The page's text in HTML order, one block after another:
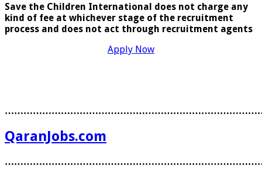
Save the Children International does not charge any
kind of fee at whichever stage of the recruitment
process and does not act through recruitment agents
Apply Now
QaranJobs.com